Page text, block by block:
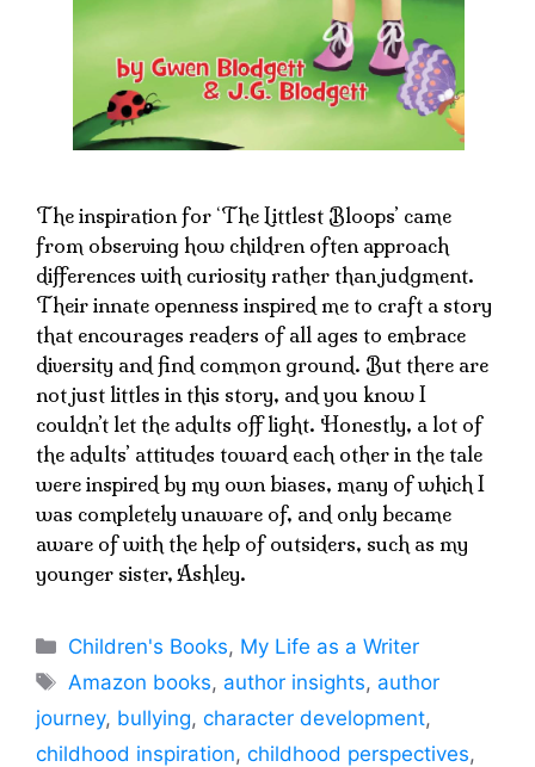
The inspiration for ‘The Littlest Bloops’ came
from observing how children often approach
differences with curiosity rather than judgment.
Their innate openness inspired me to craft a story
that encourages readers of all ages to embrace
diversity and find common ground. But there are
not just littles in this story, and you know I
couldn’t let the adults off light. Honestly, a lot of
the adults’ attitudes toward each other in the tale
were inspired by my own biases, many of which I
was completely unaware of, and only became
aware of with the help of outsiders, such as my
younger sister, Ashley.
Categories
Children's Books, My Life as a Writer
Tags
Amazon books, author insights, author
journey, bullying, character development,
childhood inspiration, childhood perspectives,